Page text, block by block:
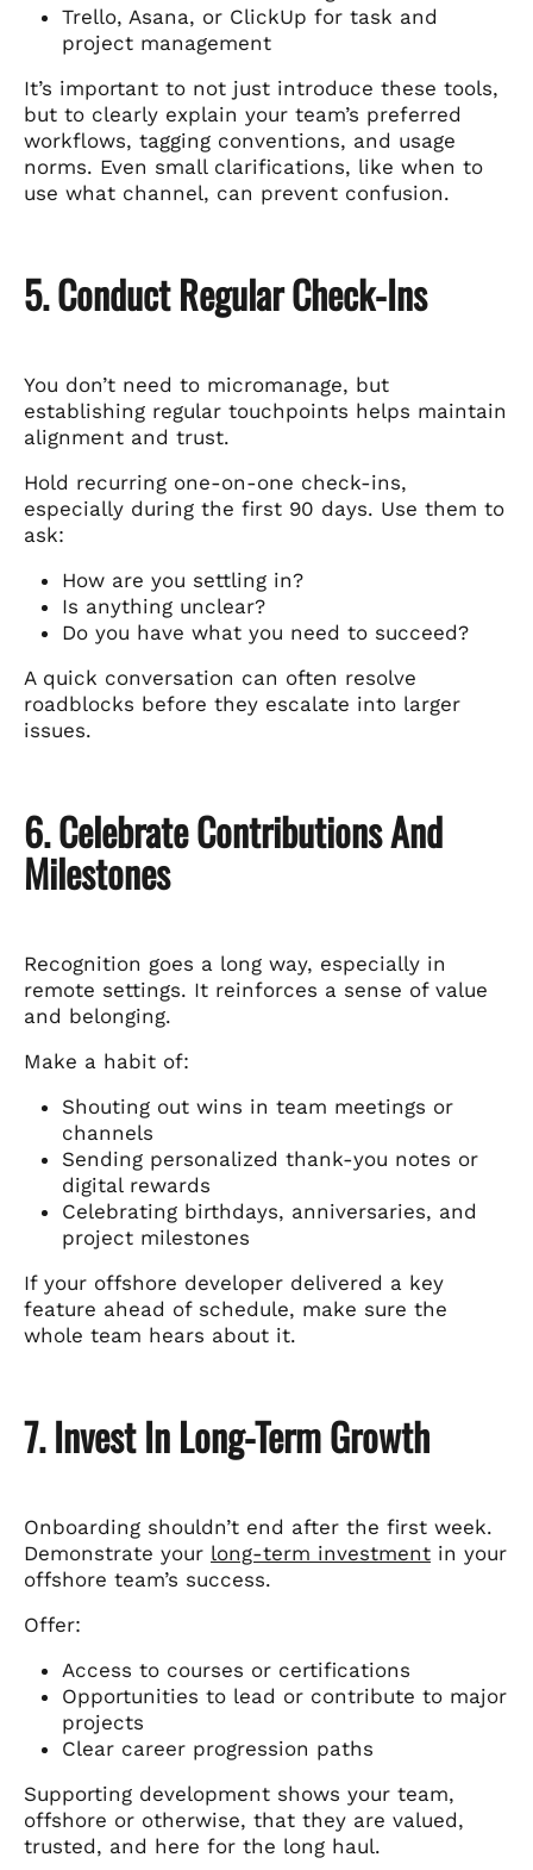
Trello, Asana, or ClickUp for task and
project management
It’s important to not just introduce these tools,
but to clearly explain your team’s preferred
workflows, tagging conventions, and usage
norms. Even small clarifications, like when to
use what channel, can prevent confusion.
5. Conduct Regular Check-Ins
You don’t need to micromanage, but
establishing regular touchpoints helps maintain
alignment and trust.
Hold recurring one-on-one check-ins,
especially during the first 90 days. Use them to
ask:
How are you settling in?
Is anything unclear?
Do you have what you need to succeed?
A quick conversation can often resolve
roadblocks before they escalate into larger
issues.
6. Celebrate Contributions And
Milestones
Recognition goes a long way, especially in
remote settings. It reinforces a sense of value
and belonging.
Make a habit of:
Shouting out wins in team meetings or
channels
Sending personalized thank-you notes or
digital rewards
Celebrating birthdays, anniversaries, and
project milestones
If your offshore developer delivered a key
feature ahead of schedule, make sure the
whole team hears about it.
7. Invest In Long-Term Growth
Onboarding shouldn’t end after the first week.
Demonstrate your long-term investment in your
offshore team’s success.
Offer:
Access to courses or certifications
Opportunities to lead or contribute to major
projects
Clear career progression paths
Supporting development shows your team,
offshore or otherwise, that they are valued,
trusted, and here for the long haul.